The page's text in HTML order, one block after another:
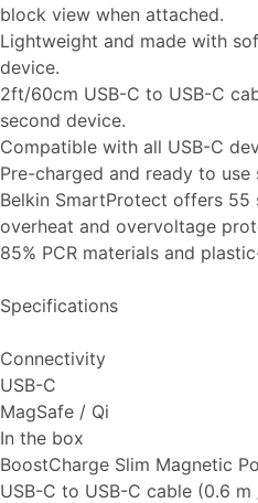
block view when attached.
Lightweight and made with
device.
2ft/60cm USB-C to USB-C
second device.
Compatible with all USB-C
Pre-charged and ready to
Belkin SmartProtect offers
overheat and overvoltage
85% PCR materials and
Specifications
Connectivity
USB-C
MagSafe / Qi
In the box
BoostCharge Slim Magnetic
USB-C to USB-C cable (0.6